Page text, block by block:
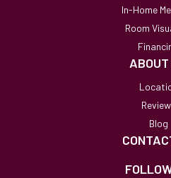
In-Home
Room
ABOUT
Blog